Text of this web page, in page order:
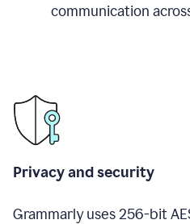
communication
Privacy and security
Grammarly uses 256-bit